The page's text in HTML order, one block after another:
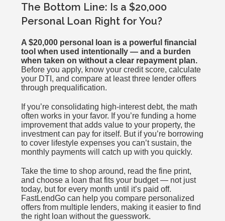
The Bottom Line: Is a $20,000
Personal Loan Right for You?
A $20,000 personal loan is a powerful financial
tool when used intentionally — and a burden
when taken on without a clear repayment plan.
Before you apply, know your credit score, calculate
your DTI, and compare at least three lender offers
through prequalification.
If you’re consolidating high-interest debt, the math
often works in your favor. If you’re funding a home
improvement that adds value to your property, the
investment can pay for itself. But if you’re borrowing
to cover lifestyle expenses you can’t sustain, the
monthly payments will catch up with you quickly.
Take the time to shop around, read the fine print,
and choose a loan that fits your budget — not just
today, but for every month until it’s paid off.
FastLendGo can help you compare personalized
offers from multiple lenders, making it easier to find
the right loan without the guesswork.